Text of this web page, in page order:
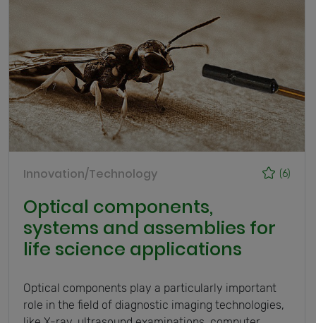
(6)
Innovation/Technology
Optical components,
systems and assemblies for
life science applications
Optical components play a particularly important
role in the field of diagnostic imaging technologies,